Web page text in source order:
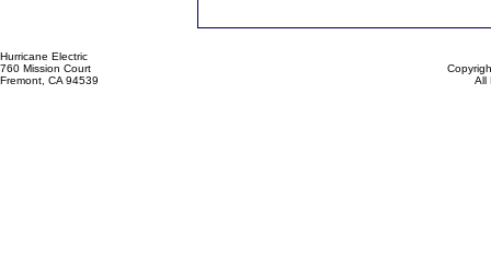
Hurricane Electric
760 Mission Court
Fremont, CA 94539
All